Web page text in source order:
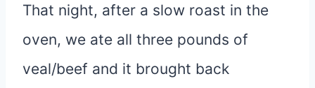
That night, after a slow roast in the
oven, we ate all three pounds of
veal/beef and it brought back